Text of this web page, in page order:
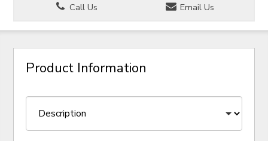
Call Us
Email Us
Product Information